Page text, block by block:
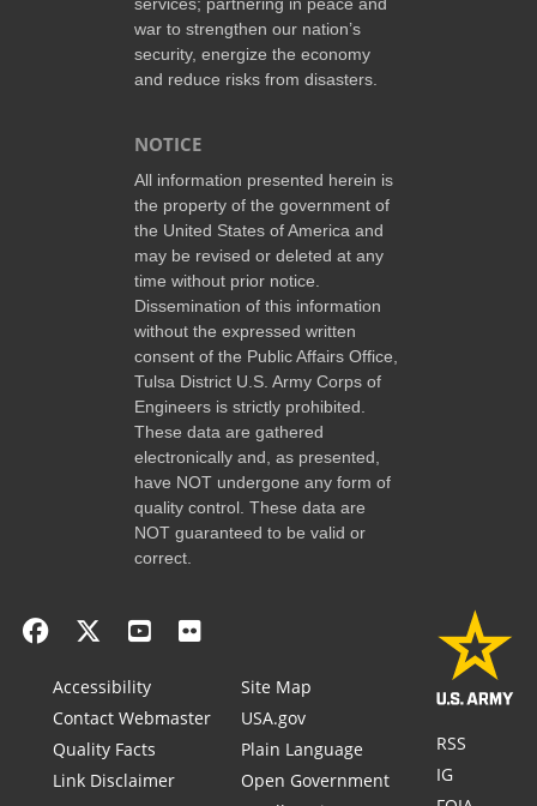
war to strengthen our nation’s
security, energize the economy
and reduce risks from disasters.
NOTICE
All information presented herein is
the property of the government of
the United States of America and
may be revised or deleted at any
time without prior notice.
Dissemination of this information
without the expressed written
consent of the Public Affairs Office,
Tulsa District U.S. Army Corps of
Engineers is strictly prohibited.
These data are gathered
electronically and, as presented,
have NOT undergone any form of
quality control. These data are
NOT guaranteed to be valid or
correct.
Accessibility
Contact Webmaster
Quality Facts
Link Disclaimer
Site Map
USA.gov
Plain Language
Open Government
RSS
IG